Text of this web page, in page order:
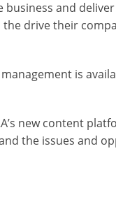
and
drive their
management is
new content
the issues and